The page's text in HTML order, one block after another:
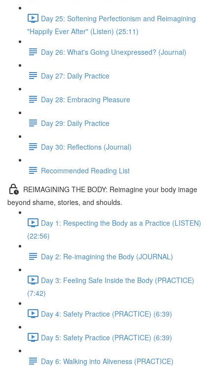
Day 25: Softening Perfectionism and Reimagining
"Happily Ever After" (Listen) (25:11)
Day 26: What's Going Unexpressed? (Journal)
Day 27: Daily Practice
Day 28: Embracing Pleasure
Day 29: Daily Practice
Day 30: Reflections (Journal)
Recommended Reading List
REIMAGINING THE BODY: Reimagine your body image
beyond shame, stories, and shoulds.
Day 1: Respecting the Body as a Practice (LISTEN)
(22:56)
Day 2: Re-imagining the Body (JOURNAL)
Day 3: Feeling Safe Inside the Body (PRACTICE)
(7:42)
Day 4: Safety Practice (PRACTICE) (6:39)
Day 5: Safety Practice (PRACTICE) (6:39)
Day 6: Walking into Aliveness (PRACTICE)